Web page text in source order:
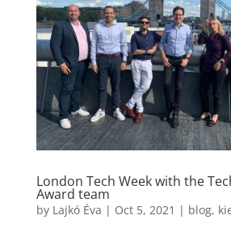
London Tech Week with the
Award team
by Lajkó Éva | Oct 5, 2021 | blog,